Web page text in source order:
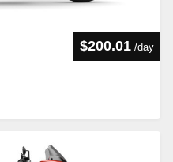
$200.01 /day